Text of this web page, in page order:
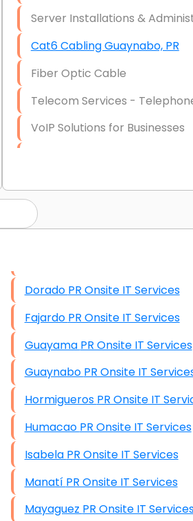
Server Installations &
Cat6 Cabling Guaynabo, PR
Fiber Optic Cable
Telecom Services -
VoIP Solutions for Businesses
Hardware & Software
Data Recovery (complex)
Exchange Server Configuration
VPN Set-Up and Configuration
Access Control Systems
Security Cameras Installation
IT Consulting
End-to-End Business IT
Starlink Business Installation
Dorado PR Onsite IT Services
Fajardo PR Onsite IT Services
Guayama PR Onsite IT Services
Guaynabo PR Onsite IT
Hormigueros PR Onsite IT
Humacao PR Onsite IT Services
Isabela PR Onsite IT Services
Manatí PR Onsite IT Services
Mayaguez PR Onsite IT